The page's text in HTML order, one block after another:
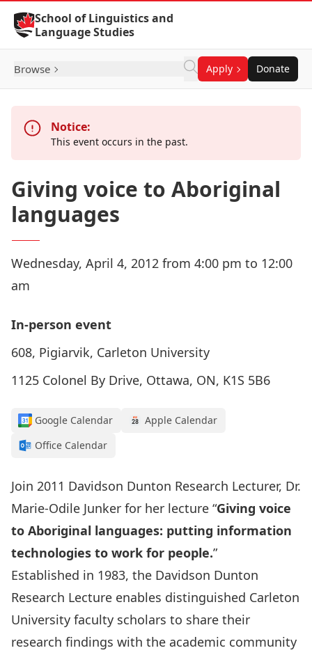
Skip to Content
School of Linguistics and
Language Studies
Browse Apply Donate
Notice:
This event occurs in the past.
Giving voice to Aboriginal
languages
Wednesday, April 4, 2012 from 4:00 pm to 12:00
am
In-person event
608, Pigiarvik, Carleton University
1125 Colonel By Drive, Ottawa, ON, K1S 5B6
Google Calendar
Apple Calendar
Office Calendar
Join 2011 Davidson Dunton Research Lecturer, Dr.
Marie-Odile Junker for her lecture “Giving voice
to Aboriginal languages: putting information
technologies to work for people.”
Established in 1983, the Davidson Dunton
Research Lecture enables distinguished Carleton
University faculty scholars to share their
research findings with the academic community